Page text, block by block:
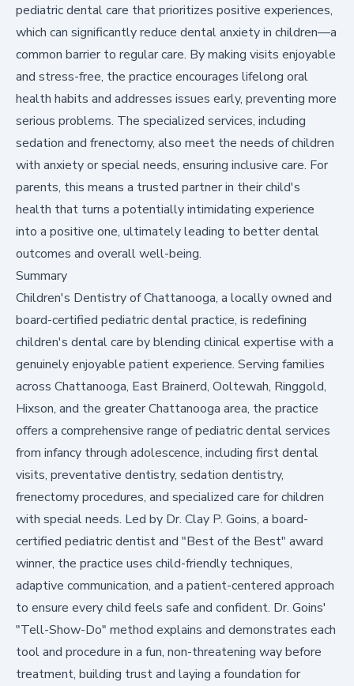
pediatric dental care that prioritizes positive experiences,
which can significantly reduce dental anxiety in children—a
common barrier to regular care. By making visits enjoyable
and stress-free, the practice encourages lifelong oral
health habits and addresses issues early, preventing more
serious problems. The specialized services, including
sedation and frenectomy, also meet the needs of children
with anxiety or special needs, ensuring inclusive care. For
parents, this means a trusted partner in their child's
health that turns a potentially intimidating experience
into a positive one, ultimately leading to better dental
outcomes and overall well-being.
Summary
Children's Dentistry of Chattanooga, a locally owned and
board-certified pediatric dental practice, is redefining
children's dental care by blending clinical expertise with a
genuinely enjoyable patient experience. Serving families
across Chattanooga, East Brainerd, Ooltewah, Ringgold,
Hixson, and the greater Chattanooga area, the practice
offers a comprehensive range of pediatric dental services
from infancy through adolescence, including first dental
visits, preventative dentistry, sedation dentistry,
frenectomy procedures, and specialized care for children
with special needs. Led by Dr. Clay P. Goins, a board-
certified pediatric dentist and "Best of the Best" award
winner, the practice uses child-friendly techniques,
adaptive communication, and a patient-centered approach
to ensure every child feels safe and confident. Dr. Goins'
"Tell-Show-Do" method explains and demonstrates each
tool and procedure in a fun, non-threatening way before
treatment, building trust and laying a foundation for